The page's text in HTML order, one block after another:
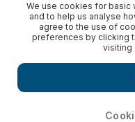
Facebook allows gory
‘condemn’ them
We use cookies for basic
and to help us analyse
agree to the use of
preferences by clicking
visiting